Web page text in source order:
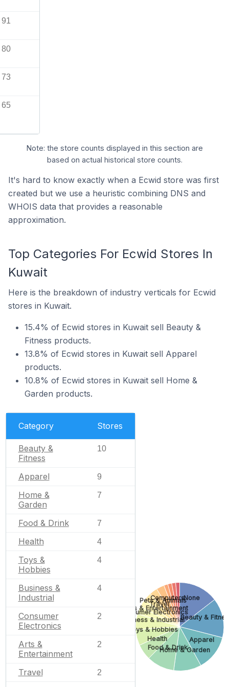
91
80
73
65
Note: the store counts displayed in this section are
based on actual historical store counts.
It's hard to know exactly when a Ecwid store was first
created but we use a heuristic combining DNS and
WHOIS data that provides a reasonable
approximation.
Top Categories For Ecwid Stores In
Kuwait
Here is the breakdown of industry verticals for Ecwid
stores in Kuwait.
15.4% of Ecwid stores in Kuwait sell Beauty &
Fitness products.
13.8% of Ecwid stores in Kuwait sell Apparel
products.
10.8% of Ecwid stores in Kuwait sell Home &
Garden products.
Category Stores
Beauty &
Fitness
10
Apparel 9
Home &
Garden
7
Food & Drink 7
Health 4
Toys &
Hobbies
4
Business &
Industrial
4
Consumer
Electronics
2
Arts &
Entertainment
2
Travel 2
None
Beauty &
Apparel
Home & Garden
Food & Drink
Health
Toys & Hobbies
Business & Industrial
Consumer Electronics
Arts & Entertainment
Travel
Pets & Animals
Computers